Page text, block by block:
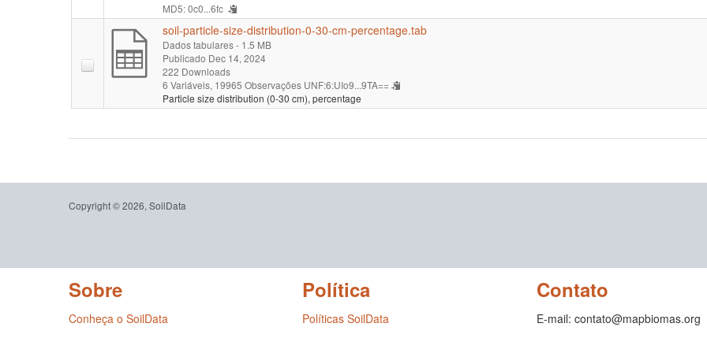
MD5: 0c0...6fc
soil-particle-size-distribution-0-30-cm-percentage.tab
Dados tabulares- 1.5 MB
Publicado Dec 14, 2024
222 Downloads
6 Variáveis, 19965 Observações UNF:6:UIo9...9TA==
Particle size distribution (0-30 cm), percentage
Copyright © 2026, SoilData
Sobre
Conheça o SoilData
Política
Políticas SoilData
Contato
E-mail: contato@mapbiomas.org